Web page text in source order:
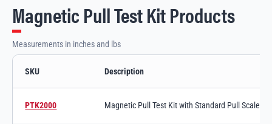
Magnetic Pull Test Kit Products
Measurements in inches and lbs
SKU Description
Switch to product variant SKU
PTK2000 Magnetic Pull Test Kit with Standard Pull Scale